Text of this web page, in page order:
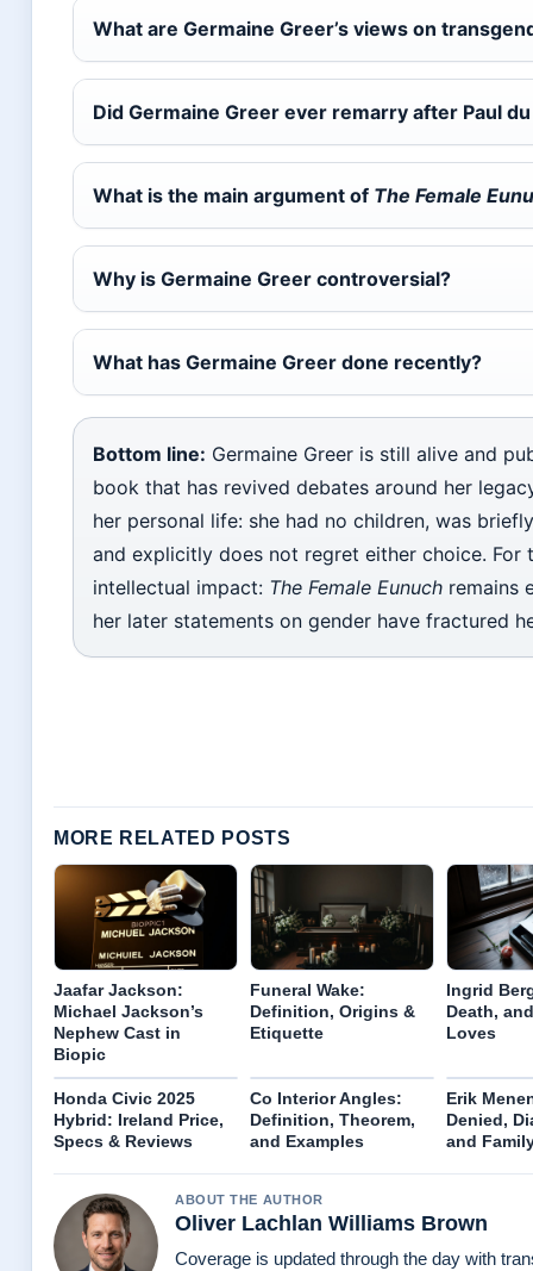
What are Germaine Greer’s views on
Did Germaine Greer ever remarry after Paul du
What is the main argument of The Female
Why is Germaine Greer controversial?
What has Germaine Greer done recently?
Bottom line: Germaine Greer is still alive and
book that has revived debates around her
her personal life: she had no children, was
and explicitly does not regret either choice. For
intellectual impact: The Female Eunuch remains
her later statements on gender have fractured
MORE RELATED POSTS
Jaafar Jackson:
Michael Jackson’s
Nephew Cast in
Biopic
Funeral Wake:
Definition, Origins &
Etiquette
Ingrid
Death,
Loves
Honda Civic 2025
Hybrid: Ireland Price,
Specs & Reviews
Co Interior Angles:
Definition, Theorem,
and Examples
Erik
Denied,
and
ABOUT THE AUTHOR
Oliver Lachlan Williams Brown
Coverage is updated through the day with